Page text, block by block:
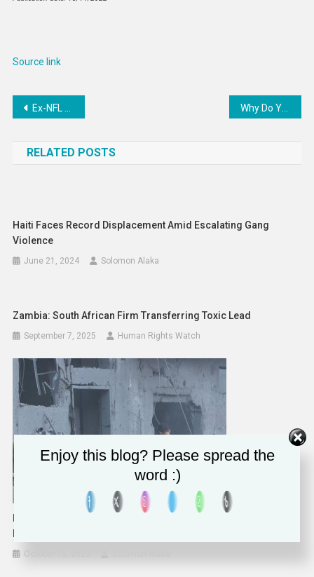
Source link
Post
Ex-NFL Star Accuses ‘Racist’ Boss Of Harassing Him To Have Sex Why Do You Get Sick in the Winter? Blame Your Nose
RELATED POSTS
Haiti Faces Record Displacement Amid Escalating Gang
Violence
June 21, 2024 Solomon Alaka
Zambia: South African Firm Transferring Toxic Lead
September 7, 2025 Human Rights Watch
October 16, 2023
Enjoy this blog? Please spread the
word :)